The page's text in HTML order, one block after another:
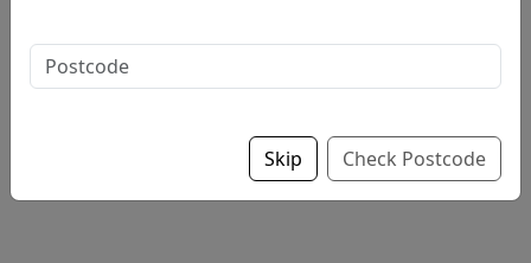
Skip Check Postcode